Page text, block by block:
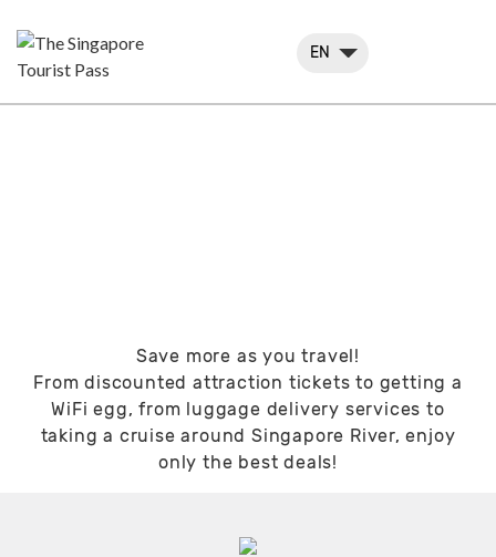
EN
Save more as you travel!
From discounted attraction tickets to getting a
WiFi egg, from luggage delivery services to
taking a cruise around Singapore River, enjoy
only the best deals!